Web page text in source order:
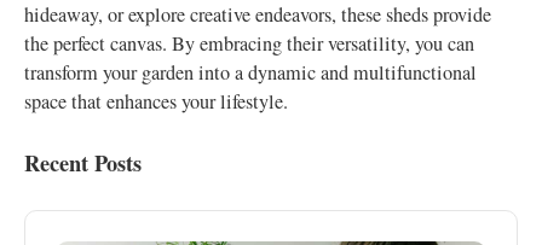
hideaway, or explore creative endeavors, these sheds provide
the perfect canvas. By embracing their versatility, you can
transform your garden into a dynamic and multifunctional
space that enhances your lifestyle.
Recent Posts